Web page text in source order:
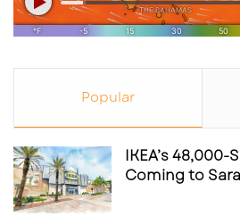
Popular
IKEA’s
Coming to